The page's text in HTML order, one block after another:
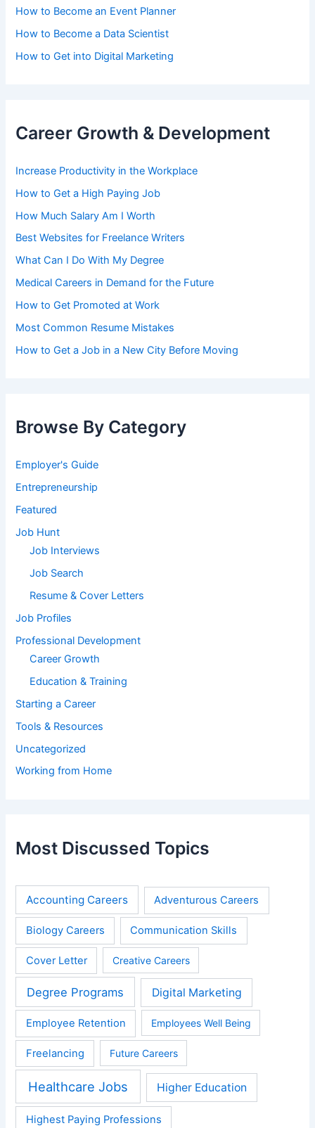
How to Become an Event Planner
How to Become a Data Scientist
How to Get into Digital Marketing
Career Growth & Development
Increase Productivity in the Workplace
How to Get a High Paying Job
How Much Salary Am I Worth
Best Websites for Freelance Writers
What Can I Do With My Degree
Medical Careers in Demand for the Future
How to Get Promoted at Work
Most Common Resume Mistakes
How to Get a Job in a New City Before Moving
Browse By Category
Employer's Guide
Entrepreneurship
Featured
Job Hunt
Job Interviews
Job Search
Resume & Cover Letters
Job Profiles
Professional Development
Career Growth
Education & Training
Starting a Career
Tools & Resources
Uncategorized
Working from Home
Most Discussed Topics
Accounting Careers Adventurous Careers
Biology Careers Communication Skills
Cover Letter Creative Careers
Degree Programs Digital Marketing
Employee Retention Employees Well Being
Freelancing Future Careers
Healthcare Jobs Higher Education
Highest Paying Professions